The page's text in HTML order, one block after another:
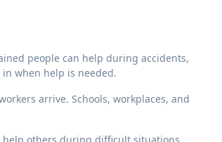
people can help during accidents,
when help is needed.
arrive. Schools, workplaces, and